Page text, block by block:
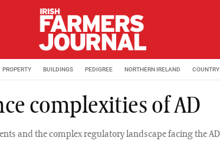
PROPERTY BUILDINGS PEDIGREE NORTHERN IRELAND
complexities of AD
and the complex regulatory landscape facing the